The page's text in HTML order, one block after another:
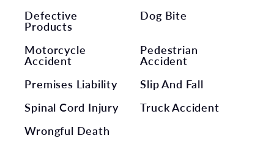
Defective
Products
Dog Bite
Motorcycle
Accident
Pedestrian
Accident
Premises Liability
Slip And Fall
Spinal Cord Injury
Truck Accident
Wrongful Death